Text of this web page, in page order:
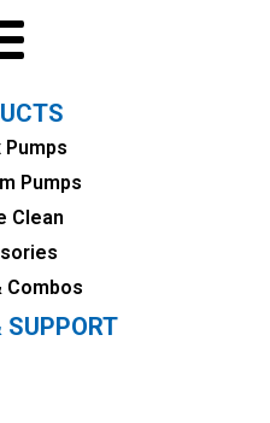
Pumps
Pumps
Clean
Combos
SUPPORT